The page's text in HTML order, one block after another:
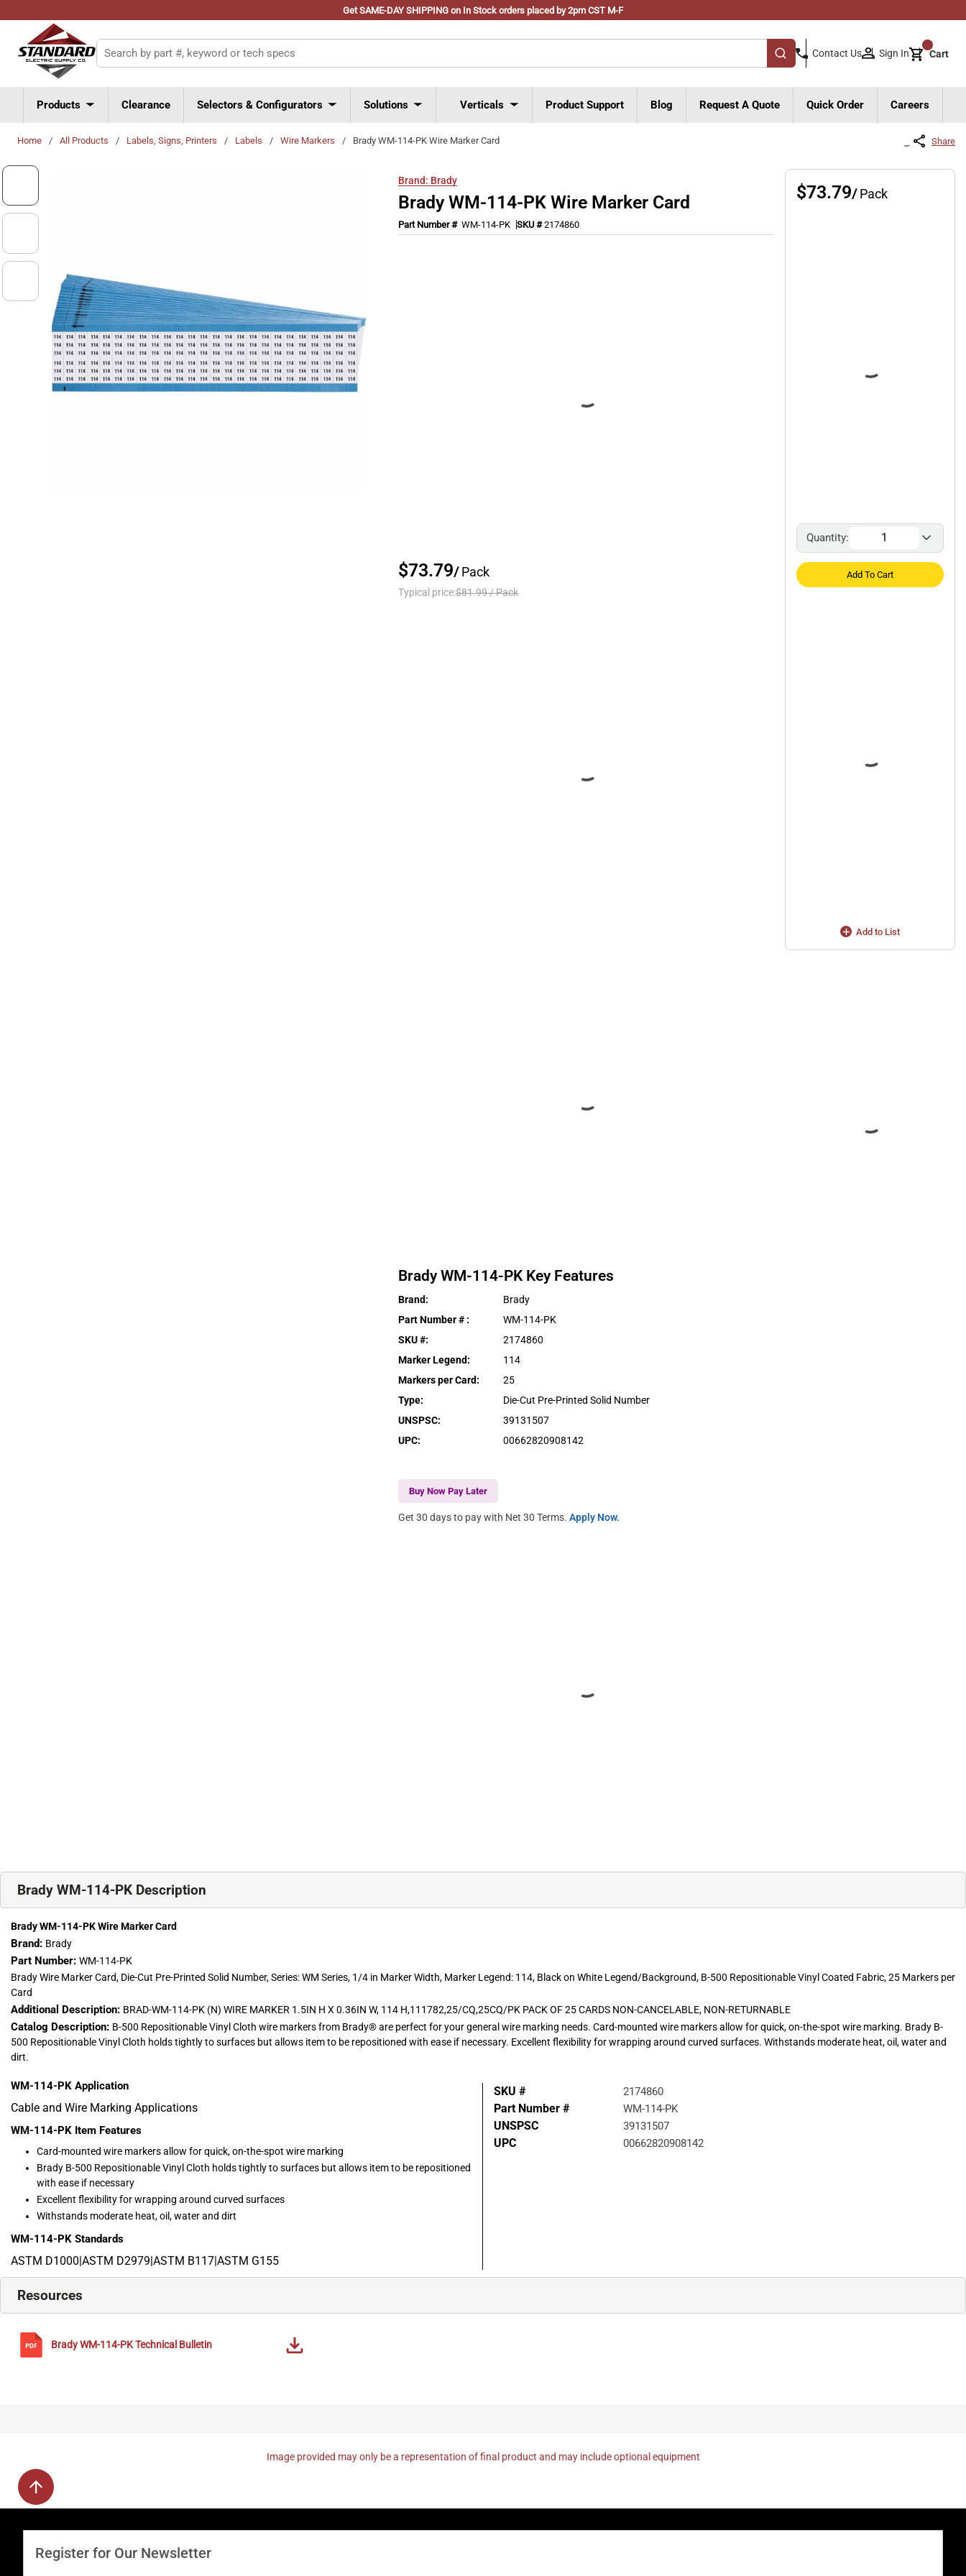
Get SAME-DAY SHIPPING on In Stock orders placed by 2pm CST M-F
Skip to main content
Site Search
submit search
Contact Us Sign In Cart{0}
Products Clearance Selectors & Configurators Solutions Verticals Product Support Blog Request A Quote Quick Order Careers
Home / All Products / Labels, Signs, Printers / Labels / Wire Markers / Brady WM-114-PK Wire Marker Card Share
Brand: Brady
Brady WM-114-PK Wire Marker Card
Part Number # WM-114-PK SKU #2174860
$73.79/Pack
Typical price:$81.99/Pack
Brady WM-114-PK Key Features
Brand:
Brady
Part Number # :
WM-114-PK
SKU #:
2174860
Marker Legend:
114
Markers per Card:
25
Type:
Die-Cut Pre-Printed Solid Number
UNSPSC:
39131507
UPC: 00662820908142
Buy Now Pay Later
Get 30 days to pay with Net 30 Terms.Apply Now.
$73.79/Pack
Quantity:
Add To Cart
Add to List
Brady WM-114-PK Description
Brady WM-114-PK Wire Marker Card
Brand: Brady
Part Number: WM-114-PK
Brady Wire Marker Card, Die-Cut Pre-Printed Solid Number, Series: WM Series, 1/4 in Marker Width, Marker Legend: 114, Black on White Legend/Background, B-500 Repositionable Vinyl Coated Fabric, 25 Markers per
Card
Additional Description: BRAD-WM-114-PK (N) WIRE MARKER 1.5IN H X 0.36IN W, 114 H,111782,25/CQ,25CQ/PK PACK OF 25 CARDS NON-CANCELABLE, NON-RETURNABLE
Catalog Description: B-500 Repositionable Vinyl Cloth wire markers from Brady® are perfect for your general wire marking needs. Card-mounted wire markers allow for quick, on-the-spot wire marking. Brady B-
500 Repositionable Vinyl Cloth holds tightly to surfaces but allows item to be repositioned with ease if necessary. Excellent flexibility for wrapping around curved surfaces. Withstands moderate heat, oil, water and
dirt.
WM-114-PK Application
Cable and Wire Marking Applications
WM-114-PK Item Features
Card-mounted wire markers allow for quick, on-the-spot wire marking
Brady B-500 Repositionable Vinyl Cloth holds tightly to surfaces but allows item to be repositioned
with ease if necessary
Excellent flexibility for wrapping around curved surfaces
Withstands moderate heat, oil, water and dirt
WM-114-PK Standards
ASTM D1000|ASTM D2979|ASTM B117|ASTM G155
SKU # 2174860
Part Number # WM-114-PK
UNSPSC 39131507
UPC 00662820908142
Resources
BradyWM-114-PKTechnical Bulletin
Image provided may only be a representation of final product and may include optional equipment
Register for Our Newsletter